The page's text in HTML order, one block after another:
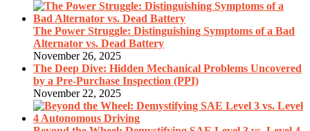
The Power Struggle: Distinguishing Symptoms of a Bad
Alternator vs. Dead Battery
November 26, 2025
The Deep Dive: Hidden Mechanical Problems Uncovered
by a Pre-Purchase Inspection (PPI)
November 22, 2025